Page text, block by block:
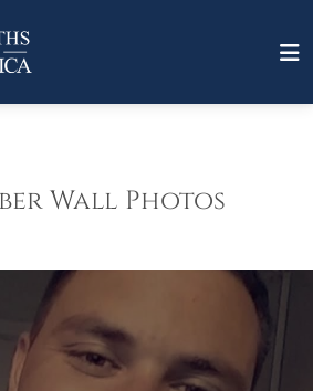
Wall Photos